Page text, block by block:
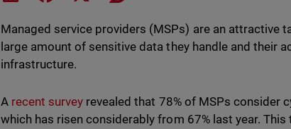
Managed service providers (MSPs) are an attractive
large amount of sensitive data they handle and their
infrastructure.
A recent survey revealed that 78% of MSPs consider
which has risen considerably from 67% last year.